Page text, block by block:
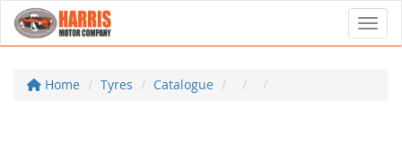
Home Tyres Catalogue